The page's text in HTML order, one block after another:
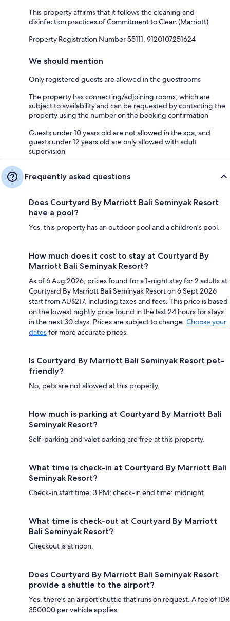
This property affirms that it follows the cleaning and
disinfection practices of Commitment to Clean (Marriott)
Property Registration Number 55111, 9120107251624
We should mention
Only registered guests are allowed in the guestrooms
The property has connecting/adjoining rooms, which are
subject to availability and can be requested by contacting the
property using the number on the booking confirmation
Guests under 10 years old are not allowed in the spa, and
guests under 12 years old are only allowed with adult
supervision
Frequently asked questions
Does Courtyard By Marriott Bali Seminyak Resort
have a pool?
Yes, this property has an outdoor pool and a children's pool.
How much does it cost to stay at Courtyard By
Marriott Bali Seminyak Resort?
As of 6 Aug 2026, prices found for a 1-night stay for 2 adults at
Courtyard By Marriott Bali Seminyak Resort on 6 Sept 2026
start from AU$217, including taxes and fees. This price is based
on the lowest nightly price found in the last 24 hours for stays
in the next 30 days. Prices are subject to change. Choose your
datesfor more accurate prices.
Is Courtyard By Marriott Bali Seminyak Resort pet-
friendly?
No, pets are not allowed at this property.
How much is parking at Courtyard By Marriott Bali
Seminyak Resort?
Self-parking and valet parking are free at this property.
What time is check-in at Courtyard By Marriott Bali
Seminyak Resort?
Check-in start time: 3 PM; check-in end time: midnight.
What time is check-out at Courtyard By Marriott
Bali Seminyak Resort?
Checkout is at noon.
Does Courtyard By Marriott Bali Seminyak Resort
provide a shuttle to the airport?
Yes, there's an airport shuttle that runs on request. A fee of IDR
350000 per vehicle applies.